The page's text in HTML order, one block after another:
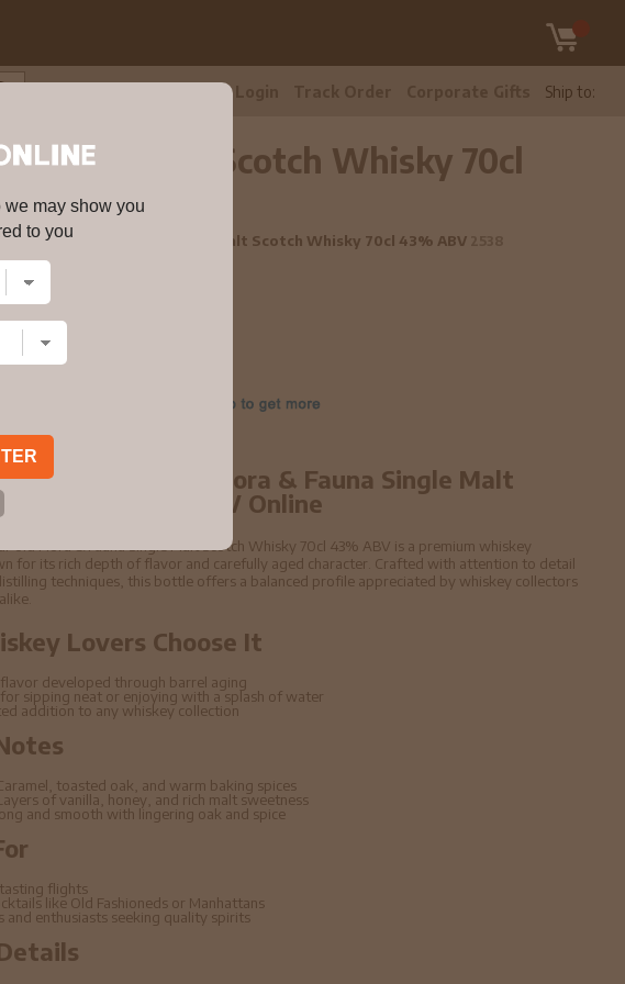
Ship to:
Single Malt Scotch Whisky 70cl
old Flora & Fauna Single Malt Scotch Whisky 70cl 43% ABV
Write a review
per bottle
- 16 year old Flora & Fauna Single Malt
70cl 43% ABV Online
old Flora & Fauna Single Malt Scotch Whisky 70cl 43% ABV is a premium whiskey
for its rich depth of flavor and carefully aged character. Crafted with attention to detail
techniques, this bottle offers a balanced profile appreciated by whiskey collectors
Lovers Choose It
developed through barrel aging
sipping neat or enjoying with a splash of water
addition to any whiskey collection
toasted oak, and warm baking spices
of vanilla, honey, and rich malt sweetness
and smooth with lingering oak and spice
flights
like Old Fashioneds or Manhattans
and enthusiasts seeking quality spirits
may show you
to you